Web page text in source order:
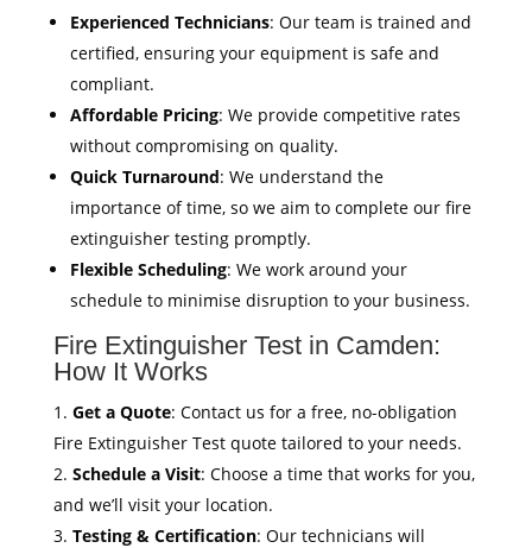
Experienced Technicians: Our team is trained and
certified, ensuring your equipment is safe and
compliant.
Affordable Pricing: We provide competitive rates
without compromising on quality.
Quick Turnaround: We understand the
importance of time, so we aim to complete our fire
extinguisher testing promptly.
Flexible Scheduling: We work around your
schedule to minimise disruption to your business.
Fire Extinguisher Test in Camden:
How It Works
Get a Quote: Contact us for a free, no-obligation
Fire Extinguisher Test quote tailored to your needs.
Schedule a Visit: Choose a time that works for you,
and we’ll visit your location.
Testing & Certification: Our technicians will